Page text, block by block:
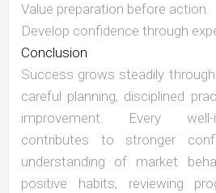
Value preparation before action.
Develop confidence through
Conclusion
Success grows steadily
careful planning, disciplined
improvement. Every well-
contributes to stronger
understanding of market
positive habits, reviewing